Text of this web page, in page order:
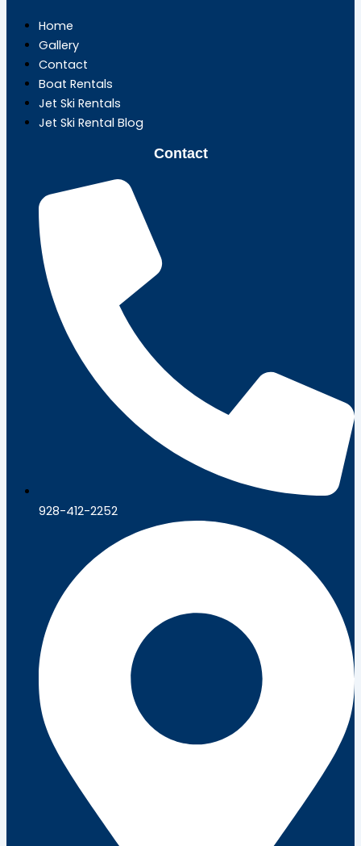
Home
Gallery
Contact
Boat Rentals
Jet Ski Rentals
Jet Ski Rental Blog
Contact
928-412-2252